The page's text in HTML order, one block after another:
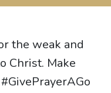
the weak and
Christ. Make